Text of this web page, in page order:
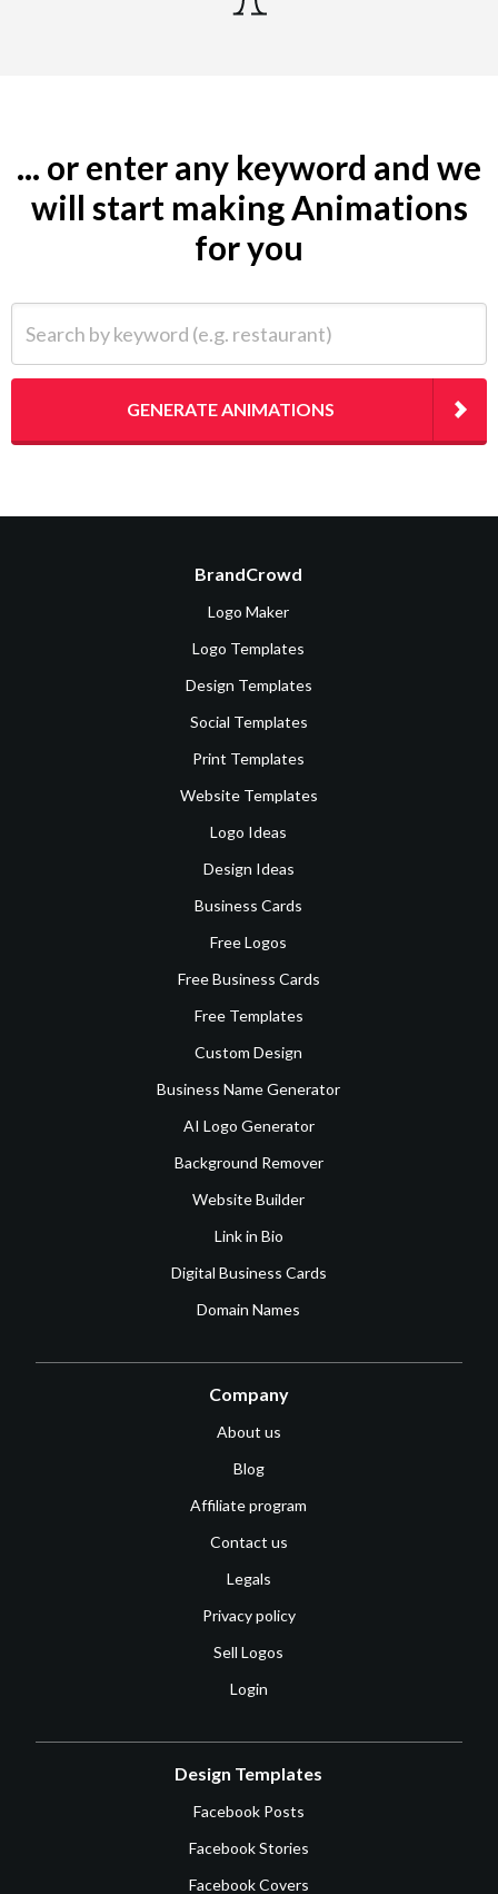
... or enter any keyword and we
will start making Animations
for you
GENERATE ANIMATIONS
BrandCrowd
Logo Maker
Logo Templates
Design Templates
Social Templates
Print Templates
Website Templates
Logo Ideas
Design Ideas
Business Cards
Free Logos
Free Business Cards
Free Templates
Custom Design
Business Name Generator
AI Logo Generator
Background Remover
Website Builder
Link in Bio
Digital Business Cards
Domain Names
Company
About us
Blog
Affiliate program
Contact us
Legals
Privacy policy
Sell Logos
Login
Design Templates
Facebook Posts
Facebook Stories
Facebook Covers